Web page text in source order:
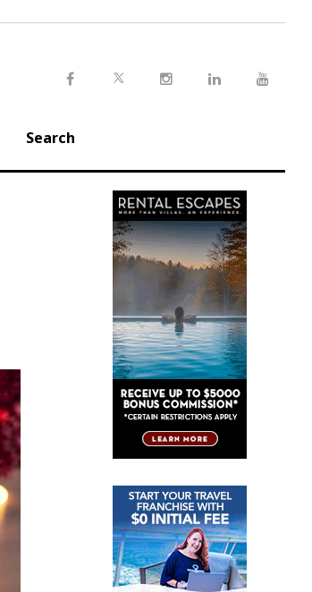
Search